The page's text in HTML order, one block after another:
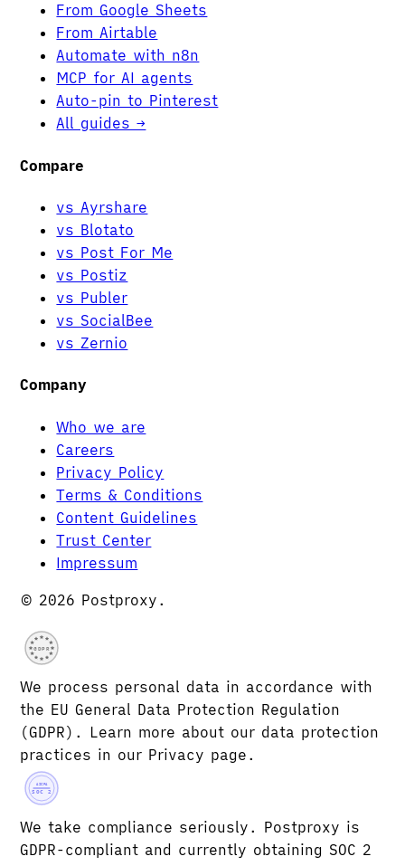
From Google Sheets
From Airtable
Automate with n8n
MCP for AI agents
Auto-pin to Pinterest
All guides →
Compare
vs Ayrshare
vs Blotato
vs Post For Me
vs Postiz
vs Publer
vs SocialBee
vs Zernio
Company
Who we are
Careers
Privacy Policy
Terms & Conditions
Content Guidelines
Trust Center
Impressum
© 2026 Postproxy.
GDPR
We process personal data in accordance with
the EU General Data Protection Regulation
(GDPR). Learn more about our data protection
practices in our Privacy page.
AICPA
SOC 2
We take compliance seriously. Postproxy is
GDPR-compliant and currently obtaining SOC 2